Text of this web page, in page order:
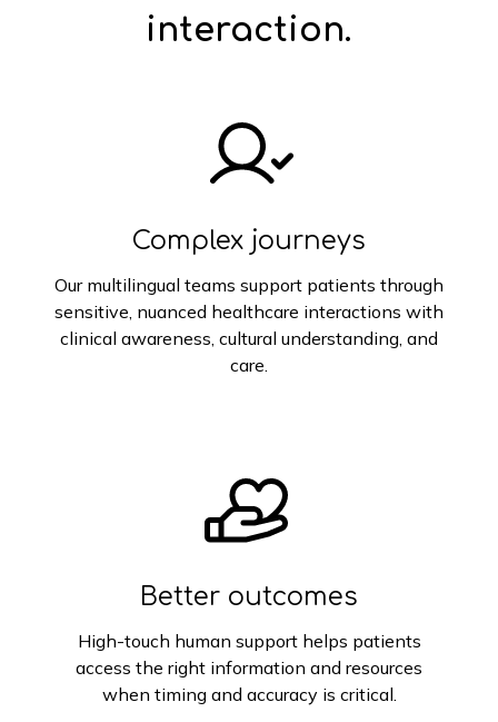
interaction.
Complex journeys
Our multilingual teams support patients through
sensitive, nuanced healthcare interactions with
clinical awareness, cultural understanding, and
care.
Better outcomes
High-touch human support helps patients
access the right information and resources
when timing and accuracy is critical.